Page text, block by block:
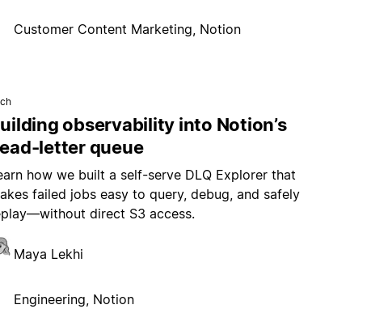
Customer Content Marketing, Notion
observability into Notion’s
letter queue
how we built a self-serve DLQ Explorer that
failed jobs easy to query, debug, and safely
direct S3 access.
Maya Lekhi
Engineering, Notion